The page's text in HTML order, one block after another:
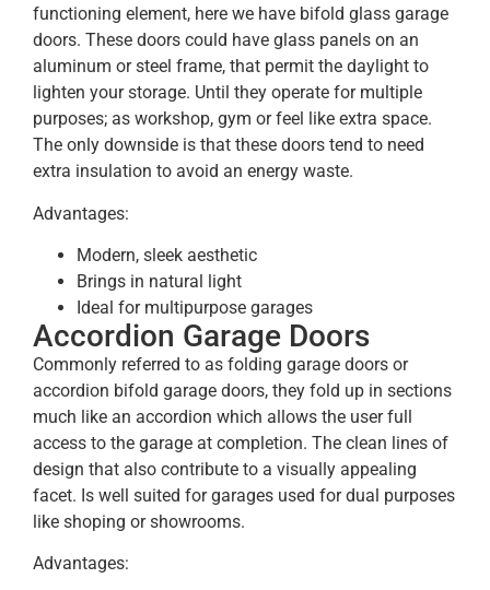
functioning element, here we have bifold glass garage
doors. These doors could have glass panels on an
aluminum or steel frame, that permit the daylight to
lighten your storage. Until they operate for multiple
purposes; as workshop, gym or feel like extra space.
The only downside is that these doors tend to need
extra insulation to avoid an energy waste.
Advantages:
Modern, sleek aesthetic
Brings in natural light
Ideal for multipurpose garages
Accordion Garage Doors
Commonly referred to as folding garage doors or
accordion bifold garage doors, they fold up in sections
much like an accordion which allows the user full
access to the garage at completion. The clean lines of
design that also contribute to a visually appealing
facet. Is well suited for garages used for dual purposes
like shoping or showrooms.
Advantages: